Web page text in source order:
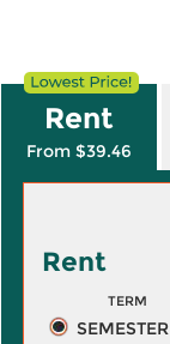
Rent
From $39.46
Rent
TERM
SEMESTER